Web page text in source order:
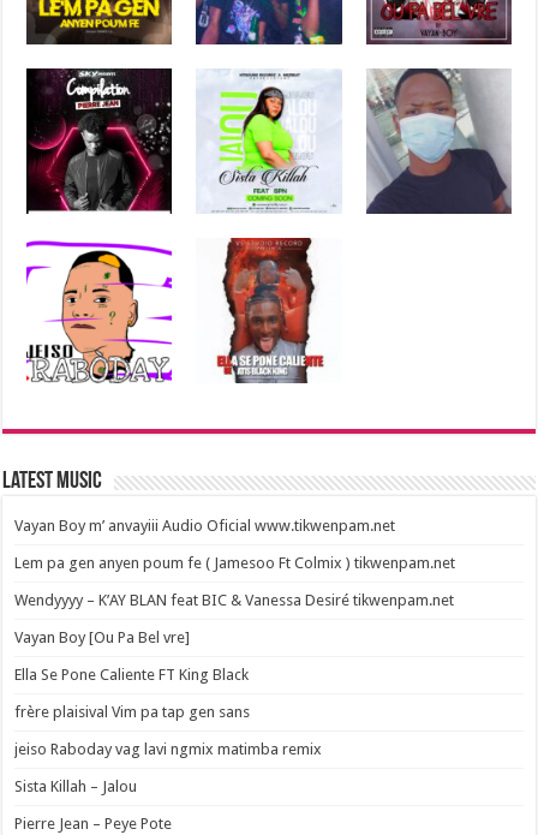
Latest Music
Vayan Boy m’ anvayiii Audio Oficial www.tikwenpam.net
Lem pa gen anyen poum fe ( Jamesoo Ft Colmix ) tikwenpam.net
Wendyyyy – K’AY BLAN feat BIC & Vanessa Desiré tikwenpam.net
Vayan Boy [Ou Pa Bel vre]
Ella Se Pone Caliente FT King Black
frère plaisival Vim pa tap gen sans
jeiso Raboday vag lavi ngmix matimba remix
Sista Killah – Jalou
Pierre Jean – Peye Pote